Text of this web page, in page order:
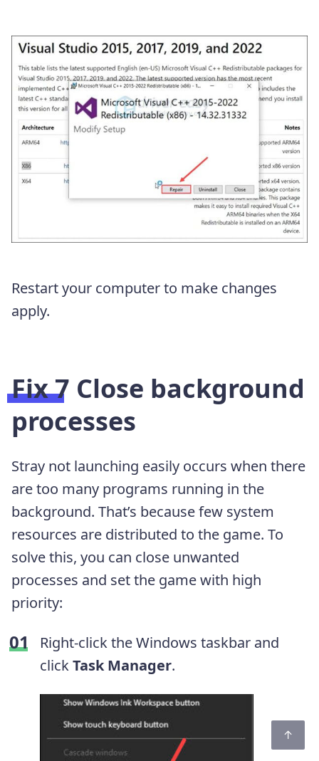
Restart your computer to make changes
apply.
Fix 7 Close background
processes
Stray not launching easily occurs when there
are too many programs running in the
background. That’s because few system
resources are distributed to the game. To
solve this, you can close unwanted
processes and set the game with high
priority:
Right-click the Windows taskbar and
clickTask Manager.